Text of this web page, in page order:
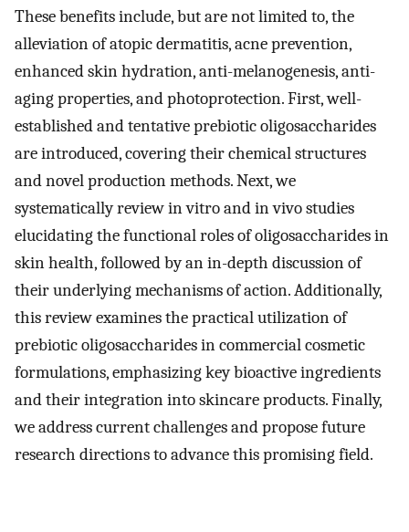
These benefits include, but are not limited to, the
alleviation of atopic dermatitis, acne prevention,
enhanced skin hydration, anti-melanogenesis, anti-
aging properties, and photoprotection. First, well-
established and tentative prebiotic oligosaccharides
are introduced, covering their chemical structures
and novel production methods. Next, we
systematically review in vitro and in vivo studies
elucidating the functional roles of oligosaccharides in
skin health, followed by an in-depth discussion of
their underlying mechanisms of action. Additionally,
this review examines the practical utilization of
prebiotic oligosaccharides in commercial cosmetic
formulations, emphasizing key bioactive ingredients
and their integration into skincare products. Finally,
we address current challenges and propose future
research directions to advance this promising field.